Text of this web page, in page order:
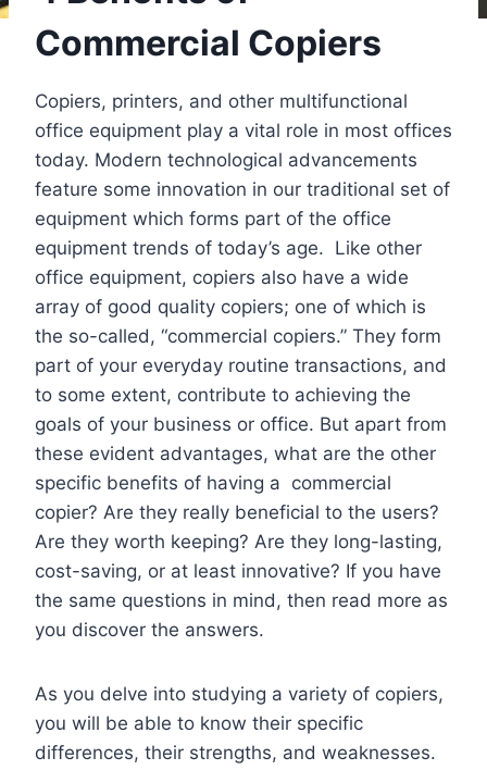
Commercial Copiers
Copiers, printers, and other multifunctional
office equipment play a vital role in most offices
today. Modern technological advancements
feature some innovation in our traditional set of
equipment which forms part of the office
equipment trends of today’s age. Like other
office equipment, copiers also have a wide
array of good quality copiers; one of which is
the so-called, “commercial copiers.” They form
part of your everyday routine transactions, and
to some extent, contribute to achieving the
goals of your business or office. But apart from
these evident advantages, what are the other
specific benefits of having a commercial
copier? Are they really beneficial to the users?
Are they worth keeping? Are they long-lasting,
cost-saving, or at least innovative? If you have
the same questions in mind, then read more as
you discover the answers.
As you delve into studying a variety of copiers,
you will be able to know their specific
differences, their strengths, and weaknesses.